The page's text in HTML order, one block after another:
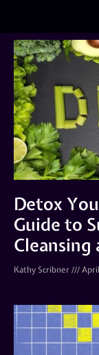
Detox
Guide to
Cleansing
Kathy Scribner